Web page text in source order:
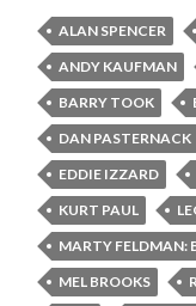
ALAN SPENCER
ANDY KAUFMAN
BARRY TOOK
DAN PASTERNACK
EDDIE IZZARD
KURT PAUL
MARTY FELDMAN:
MEL BROOKS